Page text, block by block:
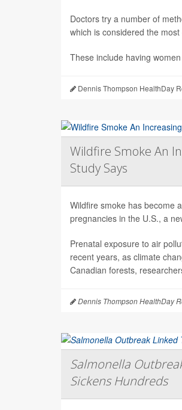
Doctors try a number of
which is considered the
These include having
Dennis Thompson HealthDay
Wildfire Smoke An
Study Says
Wildfire smoke has become
pregnancies in the U.S., a
Prenatal exposure to air
recent years, as climate
Canadian forests,
Dennis Thompson HealthDay
Salmonella
Sickens Hundreds